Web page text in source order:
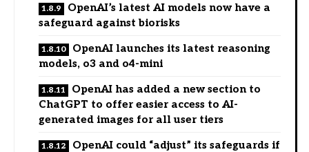
OpenAI’s latest AI models now have a
safeguard against biorisks
OpenAI launches its latest reasoning
models, o3 and o4-mini
OpenAI has added a new section to
ChatGPT to offer easier access to AI-
generated images for all user tiers
OpenAI could “adjust” its safeguards if